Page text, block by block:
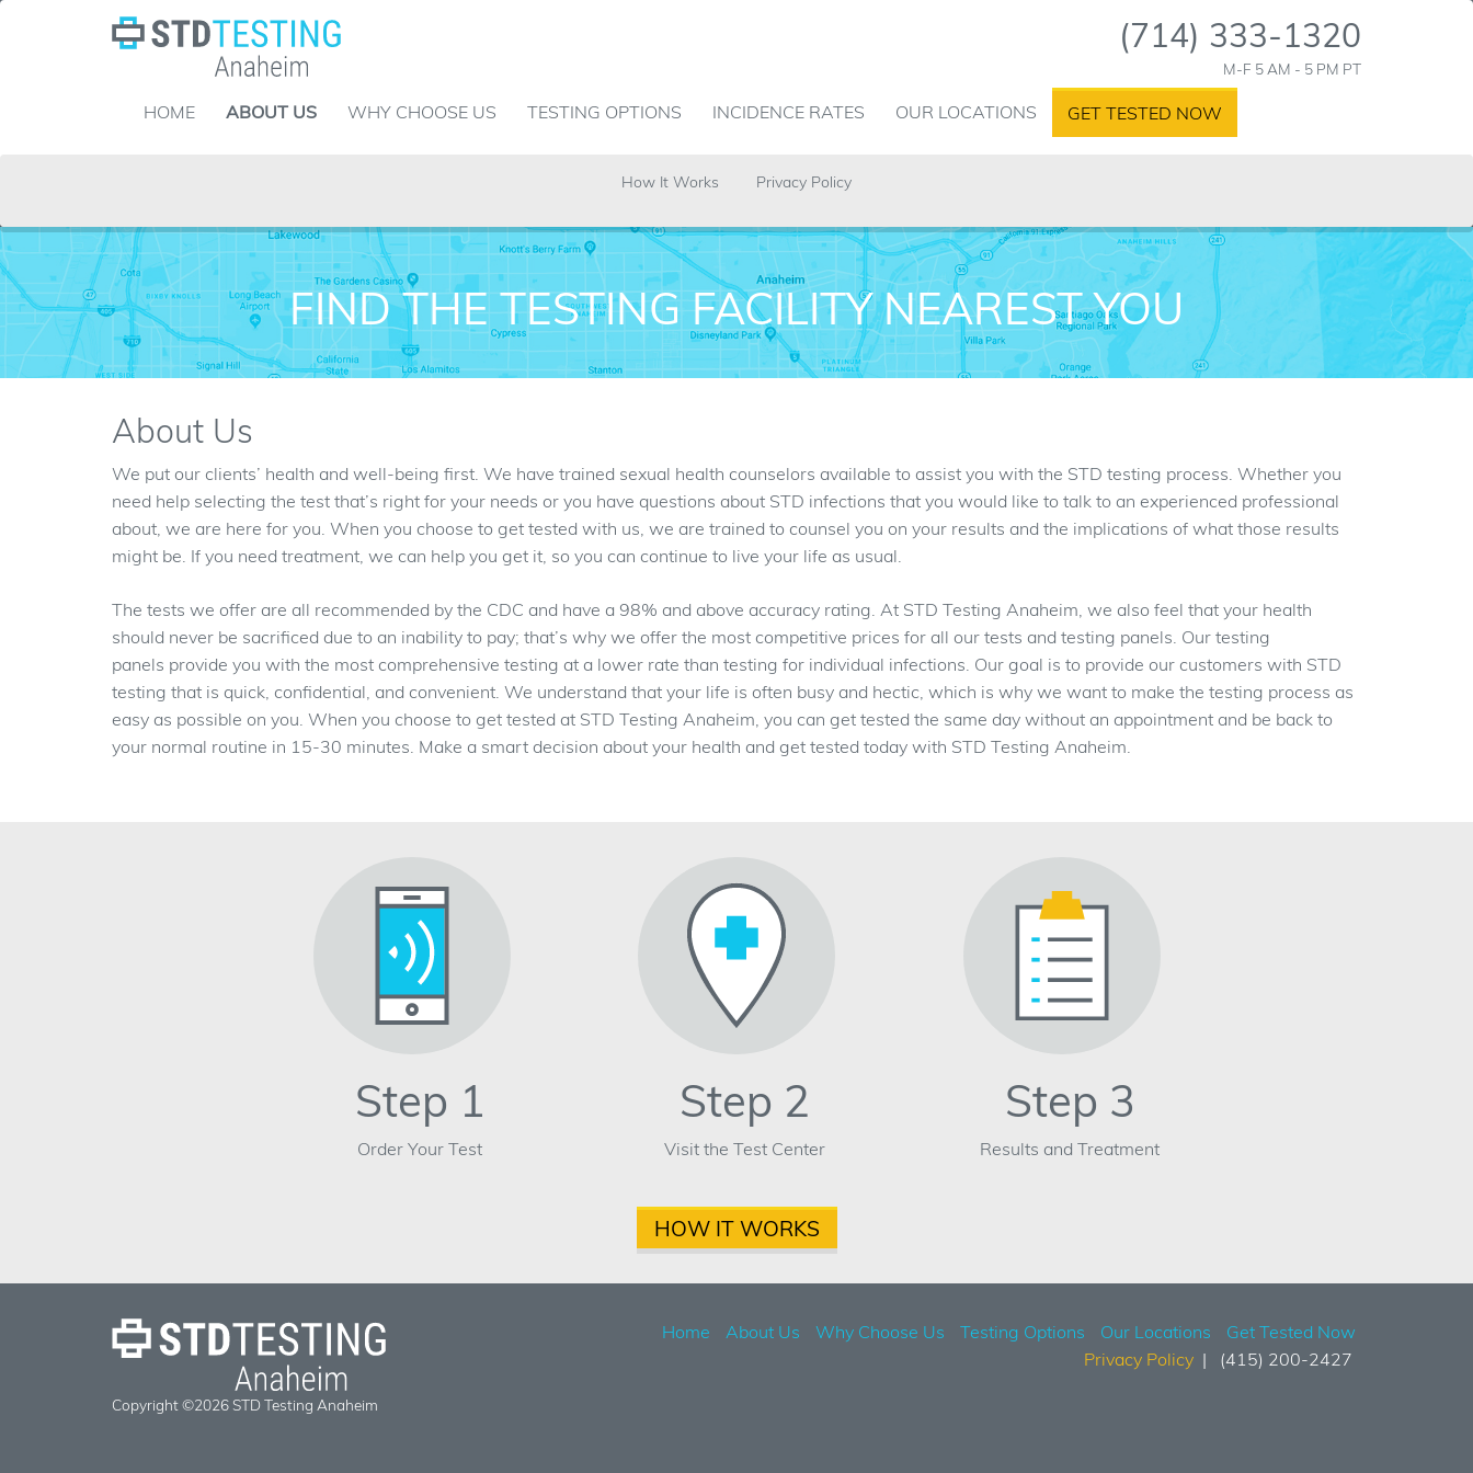
(714) 333-1320
M-F 5 AM - 5 PM PT
HOME ABOUT US WHY CHOOSE US TESTING OPTIONS INCIDENCE RATES OUR LOCATIONS GET TESTED NOW
How It Works Privacy Policy
FIND THE TESTING FACILITY NEAREST YOU
About Us
We put our clients’ health and well-being first. We have trained sexual health counselors available to assist you with the STD testing process. Whether you
need help selecting the test that’s right for your needs or you have questions about STD infections that you would like to talk to an experienced professional
about, we are here for you. When you choose to get tested with us, we are trained to counsel you on your results and the implications of what those results
might be. If you need treatment, we can help you get it, so you can continue to live your life as usual.
The tests we offer are all recommended by the CDC and have a 98% and above accuracy rating. At STD Testing Anaheim, we also feel that your health
should never be sacrificed due to an inability to pay; that’s why we offer the most competitive prices for all our tests and testing panels. Our testing
panels provide you with the most comprehensive testing at a lower rate than testing for individual infections. Our goal is to provide our customers with STD
testing that is quick, confidential, and convenient. We understand that your life is often busy and hectic, which is why we want to make the testing process as
easy as possible on you. When you choose to get tested at STD Testing Anaheim, you can get tested the same day without an appointment and be back to
your normal routine in 15-30 minutes. Make a smart decision about your health and get tested today with STD Testing Anaheim.
Step 1
Order Your Test
Step 2
Visit the Test Center
Step 3
Results and Treatment
HOW IT WORKS
Home About Us Why Choose Us Testing Options Our Locations
Get Tested Now
Privacy Policy
(415) 200-2427
Copyright ©2026 STD Testing Anaheim